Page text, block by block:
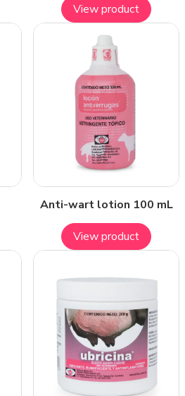
View product
Anti-wart lotion 100 mL
View product